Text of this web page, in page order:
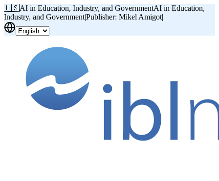
🇺🇸AI in Education, Industry, and GovernmentAI in Education,
Industry, and Government|Publisher: Mikel Amigot|